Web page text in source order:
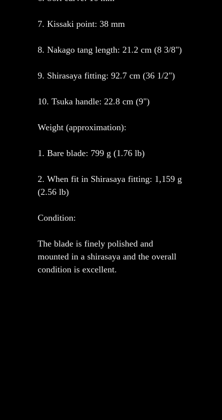
7. Kissaki point: 38 mm
8. Nakago tang length: 21.2 cm (8 3/8")
9. Shirasaya fitting: 92.7 cm (36 1/2")
10. Tsuka handle: 22.8 cm (9")
Weight (approximation):
1. Bare blade: 799 g (1.76 lb)
2. When fit in Shirasaya fitting: 1,159 g
(2.56 lb)
Condition:
The blade is finely polished and
mounted in a shirasaya and the overall
condition is excellent.